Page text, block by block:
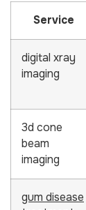
Service
digital xray
imaging
3d cone
beam
imaging
gum disease